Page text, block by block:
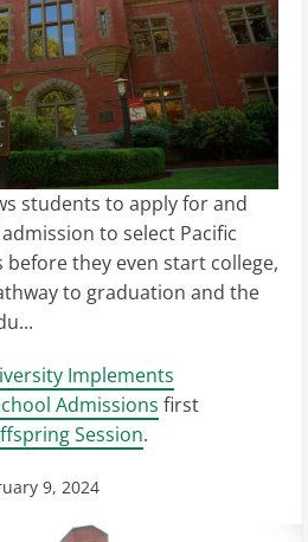
students to apply for and
to select Pacific
they even start college,
to graduation and the
Implements
Admissions first
Session.
9, 2024